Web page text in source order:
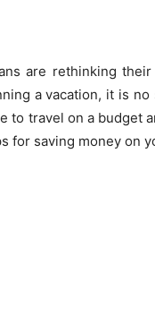
are rethinking
a vacation, it is
to travel on a budget
for saving money on